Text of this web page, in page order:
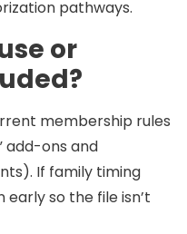
pathways.
or
membership rules
add-ons and
If family timing
so the file isn’t